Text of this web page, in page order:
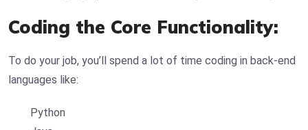
Coding the Core Functionality:
To do your job, you’ll spend a lot of time coding in back-end
languages like:
Python